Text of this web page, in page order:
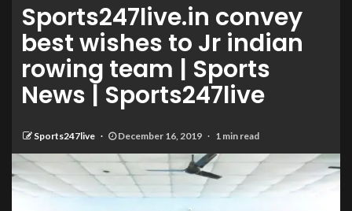
Sports247live.in convey
best wishes to Jr indian
rowing team | Sports
News | Sports247live
Sports247live December 16, 2019 1 min read